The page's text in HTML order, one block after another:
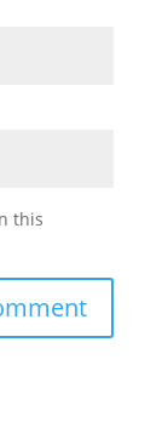
this